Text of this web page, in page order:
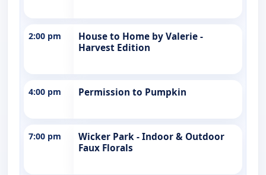
2:00 pm
House to Home by Valerie -
Harvest Edition
4:00 pm Permission to Pumpkin
7:00 pm
Wicker Park - Indoor & Outdoor
Faux Florals